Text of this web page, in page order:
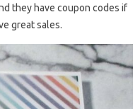
they have coupon codes if
great sales.